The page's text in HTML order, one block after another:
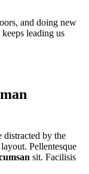
and doing new
leading us
distracted by the
Pellentesque
sit. Facilisis